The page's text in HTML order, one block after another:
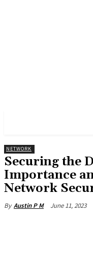
NETWORK
Securing the
Importance
Network
By Austin P M June 11, 2023